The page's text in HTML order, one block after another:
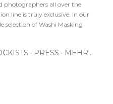
photographers all over the
line is truly exclusive. In our
selection of Washi Masking
PRESS MEHR…